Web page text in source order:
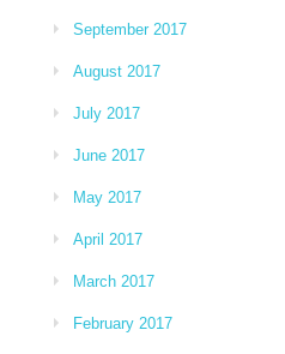
September 2017
August 2017
July 2017
June 2017
May 2017
April 2017
March 2017
February 2017